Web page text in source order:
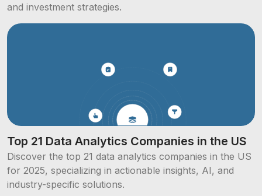
and investment strategies.
Top 21 Data Analytics Companies in the US
Discover the top 21 data analytics companies in the US
for 2025, specializing in actionable insights, AI, and
industry-specific solutions.